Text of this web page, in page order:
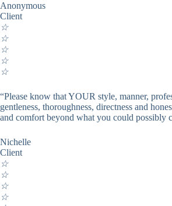
Anonymous
Client
☆
☆
☆
☆
☆
“Please know that YOUR style, manner,
gentleness, thoroughness, directness and
and comfort beyond what you could possibly
Nichelle
Client
☆
☆
☆
☆